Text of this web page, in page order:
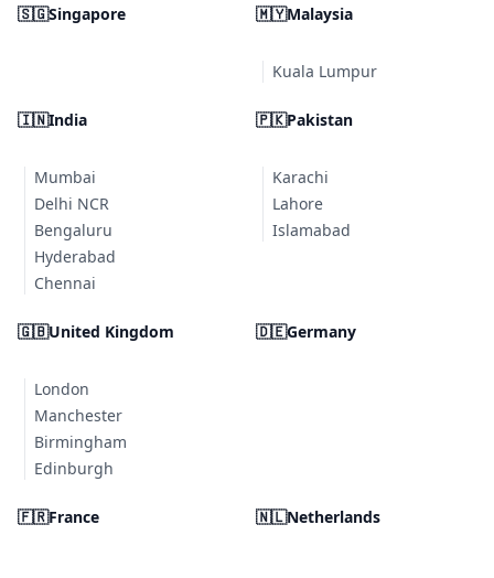
🇸🇬Singapore 🇲🇾Malaysia
Kuala Lumpur
🇮🇳India
Mumbai
Delhi NCR
Bengaluru
Hyderabad
Chennai
🇵🇰Pakistan
Karachi
Lahore
Islamabad
🇬🇧United Kingdom
London
Manchester
Birmingham
Edinburgh
🇩🇪Germany
🇫🇷France 🇳🇱Netherlands